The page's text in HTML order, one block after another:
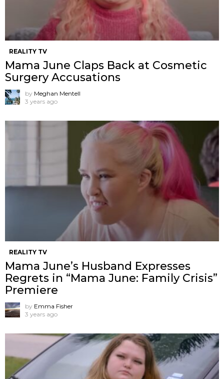
REALITY TV
Mama June Claps Back at Cosmetic
Surgery Accusations
by Meghan Mentell
3 years ago
REALITY TV
Mama June’s Husband Expresses
Regrets in “Mama June: Family Crisis”
Premiere
by Emma Fisher
3 years ago